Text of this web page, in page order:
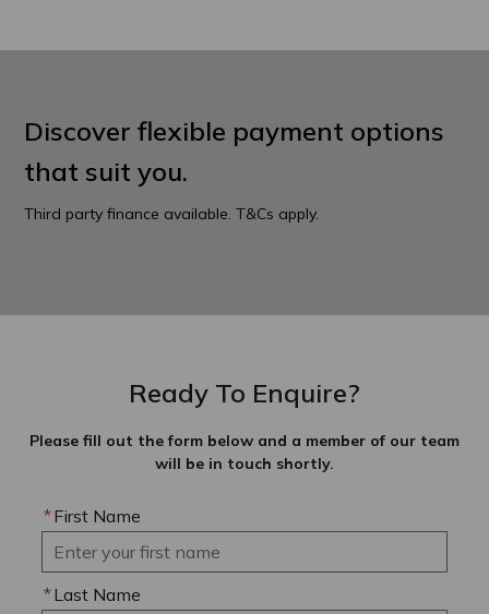
Discover flexible payment options
that suit you.
Third party finance available. T&Cs apply.
Ready To Enquire?
Please fill out the form below and a member of our team
will be in touch shortly.
*First Name
*Last Name